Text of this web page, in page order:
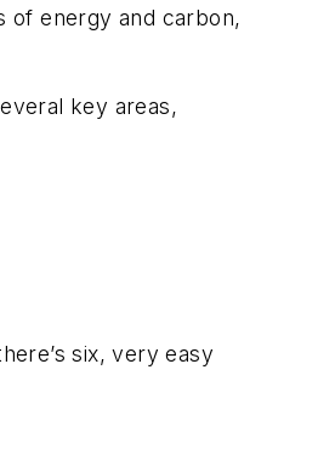
of energy and carbon,
key areas,
six, very easy